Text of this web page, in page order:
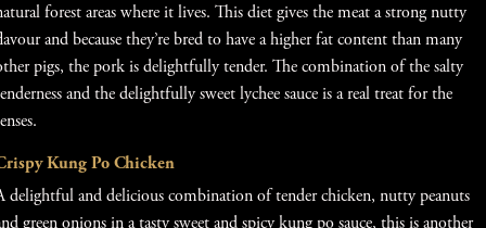
forest areas where it lives. This diet gives the meat a strong nutty
and because they’re bred to have a higher fat content than many
pigs, the pork is delightfully tender. The combination of the salty
and the delightfully sweet lychee sauce is a real treat for the
Kung Po Chicken
delightful and delicious combination of tender chicken, nutty peanuts